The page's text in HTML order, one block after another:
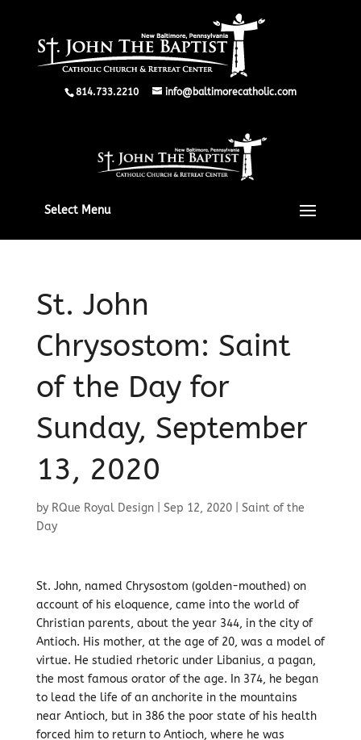
814.733.2210 info@baltimorecatholic.com
Select Menu
St. John
Chrysostom: Saint
of the Day for
Sunday, September
13, 2020
by RQue Royal Design| Sep 12, 2020| Saint of the
Day
St. John, named Chrysostom (golden-mouthed) on
account of his eloquence, came into the world of
Christian parents, about the year 344, in the city of
Antioch. His mother, at the age of 20, was a model of
virtue. He studied rhetoric under Libanius, a pagan,
the most famous orator of the age. In 374, he began
to lead the life of an anchorite in the mountains
near Antioch, but in 386 the poor state of his health
forced him to return to Antioch, where he was